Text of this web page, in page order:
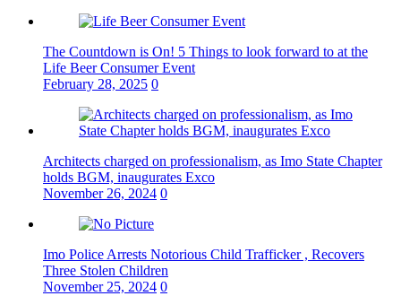
The Countdown is On! 5 Things to look forward to at the
Life Beer Consumer Event
February 28, 2025 0
Architects charged on professionalism, as Imo State Chapter
holds BGM, inaugurates Exco
November 26, 2024 0
Imo Police Arrests Notorious Child Trafficker , Recovers
Three Stolen Children
November 25, 2024 0